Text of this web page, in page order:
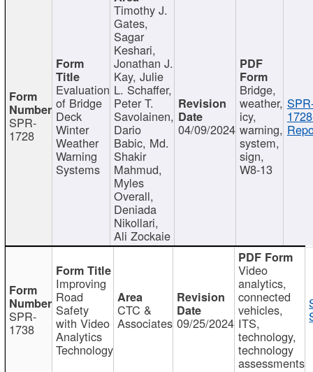
SPR-
1728
Evaluation
of Bridge
Deck
Winter
Weather
Warning
Systems
Timothy J.
Gates,
Sagar
Keshari,
Jonathan J.
Kay, Julie
L. Schaffer,
Peter T.
Savolainen,
Dario
Babic, Md.
Shakir
Mahmud,
Myles
Overall,
Deniada
Nikollari,
Ali Zockaie
04/09/2024
Bridge,
weather,
icy,
warning,
system,
sign,
W8-13
SPR-
1738
Improving
Road
Safety
with Video
Analytics
Technology
CTC &
Associates 09/25/2024
Video
analytics,
connected
vehicles,
ITS,
technology,
technology
assessments